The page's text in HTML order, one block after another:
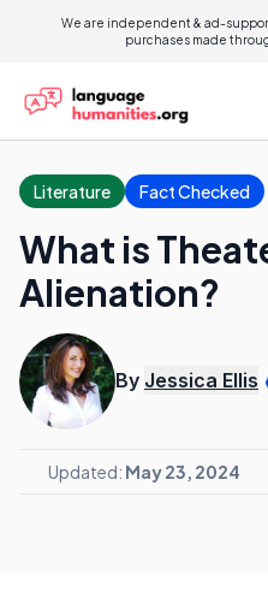
We are independent & ad-
purchases made
Literature Fact Checked
What is
Alienation?
By Jessica Ellis
Updated: May 23, 2024